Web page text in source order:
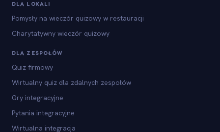
DLA LOKALI
Pomysły na wieczór quizowy w restauracji
Charytatywny wieczór quizowy
DLA ZESPOŁÓW
Quiz firmowy
Wirtualny quiz dla zdalnych zespołów
Gry integracyjne
Pytania integracyjne
Wirtualna integracja